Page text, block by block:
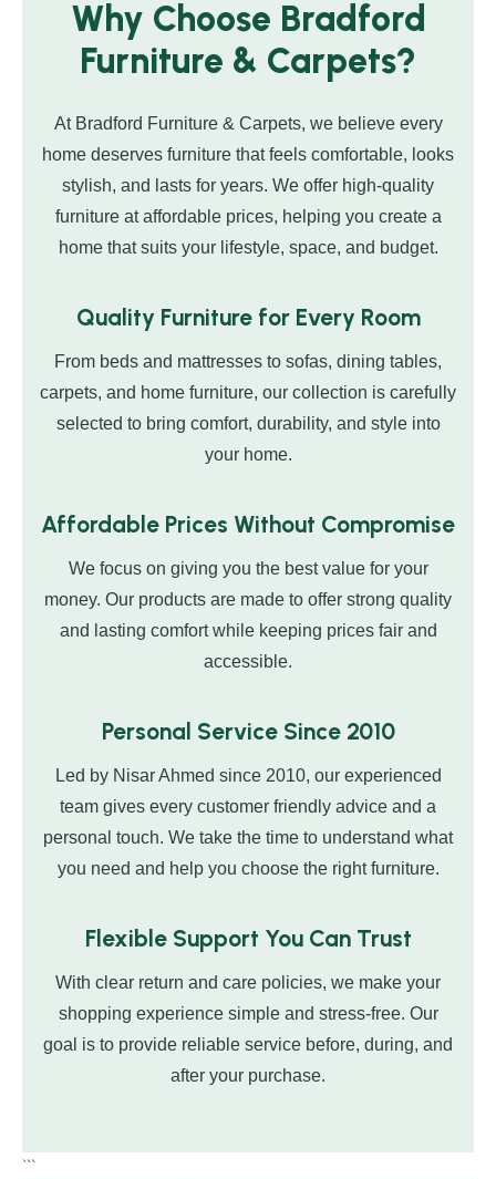
Why Choose Bradford
Furniture & Carpets?
At Bradford Furniture & Carpets, we believe every
home deserves furniture that feels comfortable, looks
stylish, and lasts for years. We offer high-quality
furniture at affordable prices, helping you create a
home that suits your lifestyle, space, and budget.
Quality Furniture for Every Room
From beds and mattresses to sofas, dining tables,
carpets, and home furniture, our collection is carefully
selected to bring comfort, durability, and style into
your home.
Affordable Prices Without Compromise
We focus on giving you the best value for your
money. Our products are made to offer strong quality
and lasting comfort while keeping prices fair and
accessible.
Personal Service Since 2010
Led by Nisar Ahmed since 2010, our experienced
team gives every customer friendly advice and a
personal touch. We take the time to understand what
you need and help you choose the right furniture.
Flexible Support You Can Trust
With clear return and care policies, we make your
shopping experience simple and stress-free. Our
goal is to provide reliable service before, during, and
after your purchase.
```